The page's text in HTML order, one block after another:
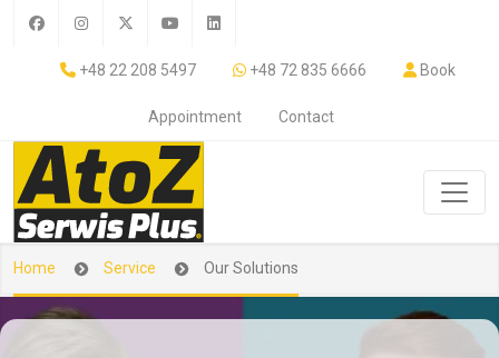
+48 22 208 5497 +48 72 835 6666 Book
Appointment Contact
Home Service Our Solutions